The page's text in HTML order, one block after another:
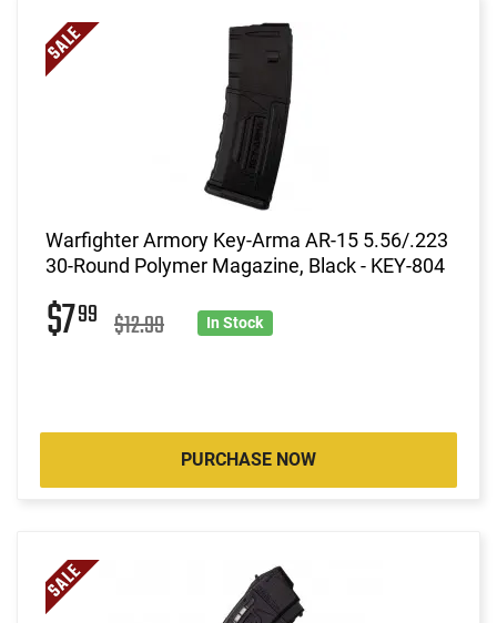
Warfighter Armory Key-Arma AR-15 5.56/.223
30-Round Polymer Magazine, Black - KEY-804
$799 $12.99 In Stock
PURCHASE NOW